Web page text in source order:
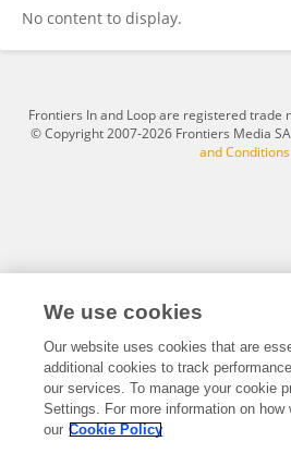
No content to display.
Frontiers In and Loop are registered trade
© Copyright 2007-2026 Frontiers Media
and Conditions
We use cookies
Our website uses cookies that are
additional cookies to track
our services. To manage your cookie
Settings. For more information on
our Cookie Policy